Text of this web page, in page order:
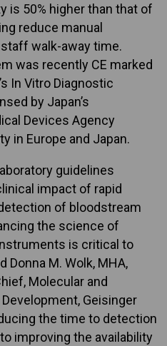
is 50% higher than that of
reduce manual
walk-away time.
was recently CE marked
In Vitro Diagnostic
by Japan’s
Devices Agency
in Europe and Japan.
guidelines
impact of rapid
of bloodstream
the science of
is critical to
M. Wolk, MHA,
Molecular and
Geisinger
the time to detection
improving the availability